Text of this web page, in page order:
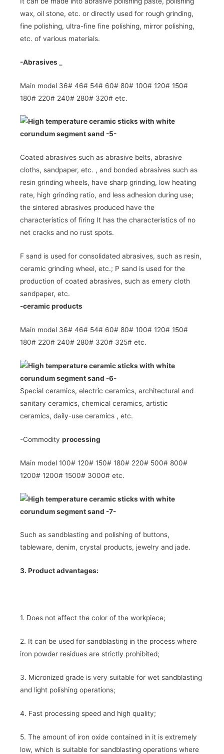
wax, oil stone, etc. or directly used for rough grinding,
fine polishing, ultra-fine fine polishing, mirror polishing,
etc. of various materials.
-Abrasives
Main model 36# 46# 54# 60# 80# 100# 120# 150#
180# 220# 240# 280# 320# etc.
Coated abrasives such as abrasive belts, abrasive
cloths, sandpaper, etc. , and bonded abrasives such as
resin grinding wheels, have sharp grinding, low heating
rate, high grinding ratio, and less adhesion during use;
the sintered abrasives produced have the
characteristics of firing It has the characteristics of no
net cracks and no rust spots.
F sand is used for consolidated abrasives, such as resin,
ceramic grinding wheel, etc.; P sand is used for the
production of coated abrasives, such as emery cloth
sandpaper, etc.
-ceramicproducts
Main model 36# 46# 54# 60# 80# 100# 120# 150#
180# 220# 240# 280# 320# 325# etc.
Special ceramics, electric ceramics, architectural and
sanitary ceramics, chemical ceramics, artistic
ceramics, daily-use ceramics , etc.
-Commodity processing
Main model 100# 120# 150# 180# 220# 500# 800#
1200# 1200# 1500# 3000# etc.
Such as sandblasting and polishing of buttons,
tableware, denim, crystal products, jewelry and jade.
3. Product advantages:
1. Does not affect the color of the workpiece;
2. It can be used for sandblasting in the process where
iron powder residues are strictly prohibited;
3. Micronized grade is very suitable for wet sandblasting
and light polishing operations;
4. Fast processing speed and high quality;
5. The amount of iron oxide contained in it is extremely
low, which is suitable for sandblasting operations where